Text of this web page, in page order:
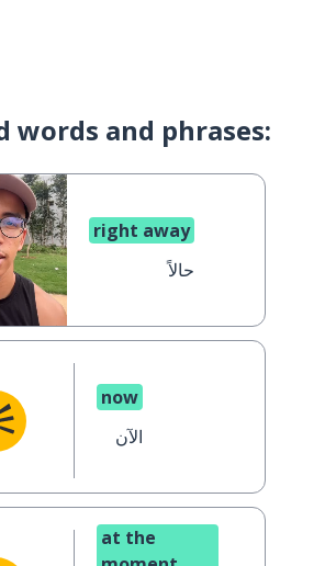
words and phrases:
right away
حالاً
now
الآن
at the